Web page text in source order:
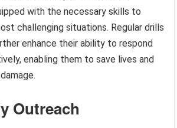
with the necessary skills to
challenging situations. Regular drills
enhance their ability to respond
enabling them to save lives and
Outreach